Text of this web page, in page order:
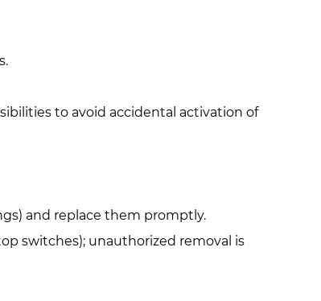
to avoid accidental activation of
and replace them promptly.
switches); unauthorized removal is